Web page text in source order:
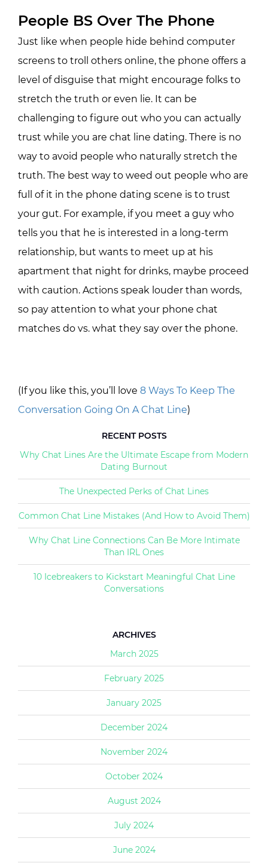
People BS Over The Phone
Just like when people hide behind computer
screens to troll others online, the phone offers a
level of disguise that might encourage folks to
stretch the truth or even lie. It can be
challenging to figure out who you can actually
trust while you are chat line dating. There is no
way to avoid people who naturally stretch the
truth. The best way to weed out people who are
full of it in the phone dating scene is to trust
your gut. For example, if you meet a guy who
tells you that he is interested in a long-term
relationship, but wants to meet up at his
apartment that night for drinks, maybe proceed
with caution. Actions speak louder than words,
so pay attention to what your phone chat
matches do vs. what they say over the phone.
(If you like this, you’ll love 8 Ways To Keep The
Conversation Going On A Chat Line)
RECENT POSTS
Why Chat Lines Are the Ultimate Escape from Modern
Dating Burnout
The Unexpected Perks of Chat Lines
Common Chat Line Mistakes (And How to Avoid Them)
Why Chat Line Connections Can Be More Intimate
Than IRL Ones
10 Icebreakers to Kickstart Meaningful Chat Line
Conversations
ARCHIVES
March 2025
February 2025
January 2025
December 2024
November 2024
October 2024
August 2024
July 2024
June 2024